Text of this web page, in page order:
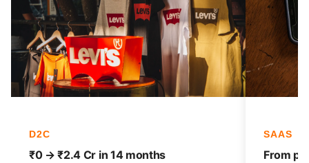
D2C
₹0 → ₹2.4 Cr in 14 months
SAAS
From